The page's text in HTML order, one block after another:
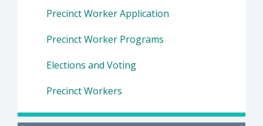
Precinct Worker Application
Precinct Worker Programs
Elections and Voting
Precinct Workers